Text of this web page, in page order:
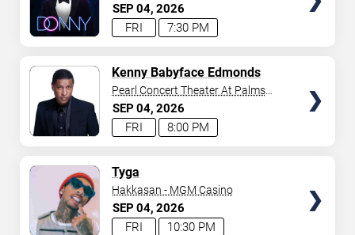
SEP04 2026
7:30 PM
FRI
Las Vegas
SEP04 2026
8:00 PM
FRI
Kenny Babyface Edmonds
Pearl Concert Theater At Palms
Casino Resort
SEP04 2026
10:30 PM
FRI
Tyga
Hakkasan - MGM Casino